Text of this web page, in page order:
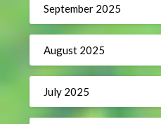
September 2025
August 2025
July 2025